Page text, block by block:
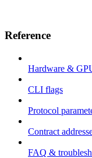
Reference
Hardware &
CLI flags
Protocol
Contract
FAQ &